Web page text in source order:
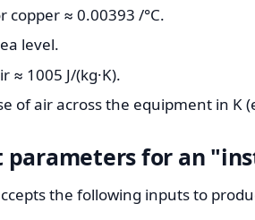
≈ 0.00393 /°C.
level.
≈ 1005 J/(kg·K).
of air across the equipment in K
parameters for an
the following inputs to